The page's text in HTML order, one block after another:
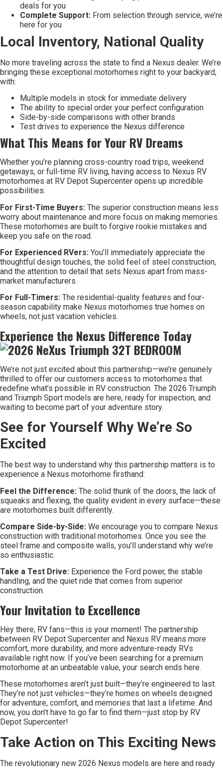
deals for you
Complete Support: From selection through service, we’re
here for you
Local Inventory, National Quality
No more traveling across the state to find a Nexus dealer. We’re
bringing these exceptional motorhomes right to your backyard,
with:
Multiple models in stock for immediate delivery
The ability to special order your perfect configuration
Side-by-side comparisons with other brands
Test drives to experience the Nexus difference
What This Means for Your RV Dreams
Whether you’re planning cross-country road trips, weekend
getaways, or full-time RV living, having access to Nexus RV
motorhomes at RV Depot Supercenter opens up incredible
possibilities:
For First-Time Buyers: The superior construction means less
worry about maintenance and more focus on making memories.
These motorhomes are built to forgive rookie mistakes and
keep you safe on the road.
For Experienced RVers: You’ll immediately appreciate the
thoughtful design touches, the solid feel of steel construction,
and the attention to detail that sets Nexus apart from mass-
market manufacturers.
For Full-Timers: The residential-quality features and four-
season capability make Nexus motorhomes true homes on
wheels, not just vacation vehicles.
Experience the Nexus Difference Today
We’re not just excited about this partnership—we’re genuinely
thrilled to offer our customers access to motorhomes that
redefine what’s possible in RV construction. The 2026 Triumph
and Triumph Sport models are here, ready for inspection, and
waiting to become part of your adventure story.
See for Yourself Why We’re So
Excited
The best way to understand why this partnership matters is to
experience a Nexus motorhome firsthand:
Feel the Difference: The solid thunk of the doors, the lack of
squeaks and flexing, the quality evident in every surface—these
are motorhomes built differently.
Compare Side-by-Side: We encourage you to compare Nexus
construction with traditional motorhomes. Once you see the
steel frame and composite walls, you’ll understand why we’re
so enthusiastic.
Take a Test Drive: Experience the Ford power, the stable
handling, and the quiet ride that comes from superior
construction.
Your Invitation to Excellence
Hey there, RV fans—this is your moment! The partnership
between RV Depot Supercenter and Nexus RV means more
comfort, more durability, and more adventure-ready RVs
available right now. If you’ve been searching for a premium
motorhome at an unbeatable value, your search ends here.
These motorhomes aren’t just built—they’re engineered to last.
They’re not just vehicles—they’re homes on wheels designed
for adventure, comfort, and memories that last a lifetime. And
now, you don’t have to go far to find them—just stop by RV
Depot Supercenter!
Take Action on This Exciting News
The revolutionary new 2026 Nexus models are here and ready